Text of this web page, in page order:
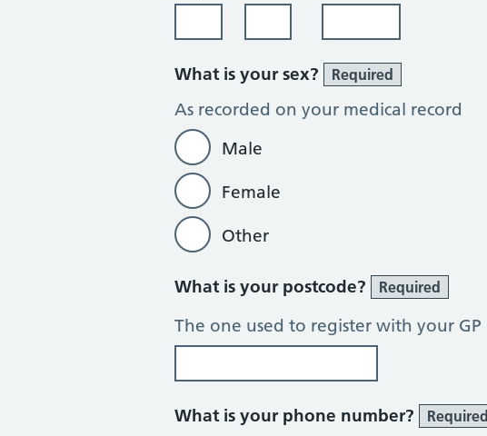
What is your sex? Required
As recorded on your medical record
Male
Female
Other
What is your postcode? Required
The one used to register with your GP
What is your phone number? Required